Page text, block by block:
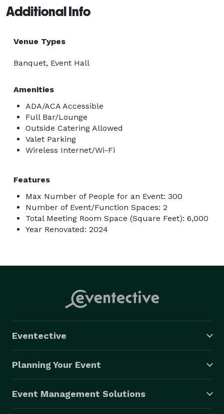
Additional Info
Venue Types
Banquet, Event Hall
Amenities
ADA/ACA Accessible
Full Bar/Lounge
Outside Catering Allowed
Valet Parking
Wireless Internet/Wi-Fi
Features
Max Number of People for an Event: 300
Number of Event/Function Spaces: 2
Total Meeting Room Space (Square Feet): 6,000
Year Renovated: 2024
Eventective
Planning Your Event
Event Management Solutions